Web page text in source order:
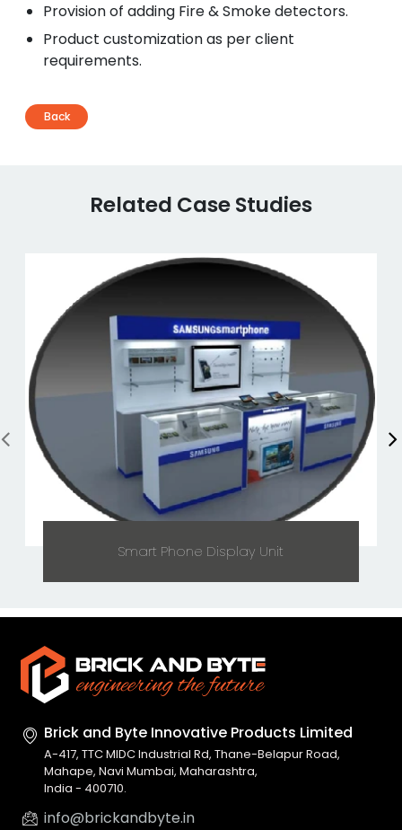
Provision of adding Fire & Smoke detectors.
Product customization as per client
requirements.
Back
Related Case Studies
Smart Phone Display Unit
Brick and Byte Innovative Products Limited
A-417, TTC MIDC Industrial Rd, Thane-Belapur Road,
Mahape, Navi Mumbai, Maharashtra,
India - 400710.
info@brickandbyte.in